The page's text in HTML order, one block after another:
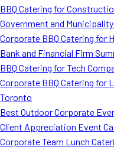
BBQ Catering for
Government and
Corporate BBQ Catering for
Bank and Financial Firm
BBQ Catering for Tech
Corporate BBQ Catering for
Toronto
Best Outdoor Corporate
Client Appreciation Event
Corporate Team Lunch